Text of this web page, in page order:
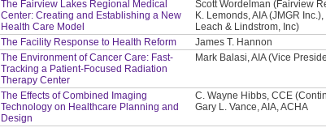
The Fairview Lakes Regional Medical
Center: Creating and Establishing a New
Health Care Model
Scott Wordelman (Fairview
K. Lemonds, AIA (JMGR
Leach & Lindstrom, Inc)
The Facility Response to Health Reform James T. Hannon
The Environment of Cancer Care: Fast-
Tracking a Patient-Focused Radiation
Therapy Center
Mark Balasi, AIA (Vice
The Effects of Combined Imaging
Technology on Healthcare Planning and
Design
C. Wayne Hibbs, CCE
Gary L. Vance, AIA, ACHA